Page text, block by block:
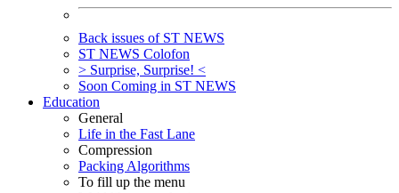
Back issues of ST NEWS
ST NEWS Colofon
> Surprise, Surprise! <
Soon Coming in ST NEWS
Education
General
Life in the Fast Lane
Compression
Packing Algorithms
To fill up the menu